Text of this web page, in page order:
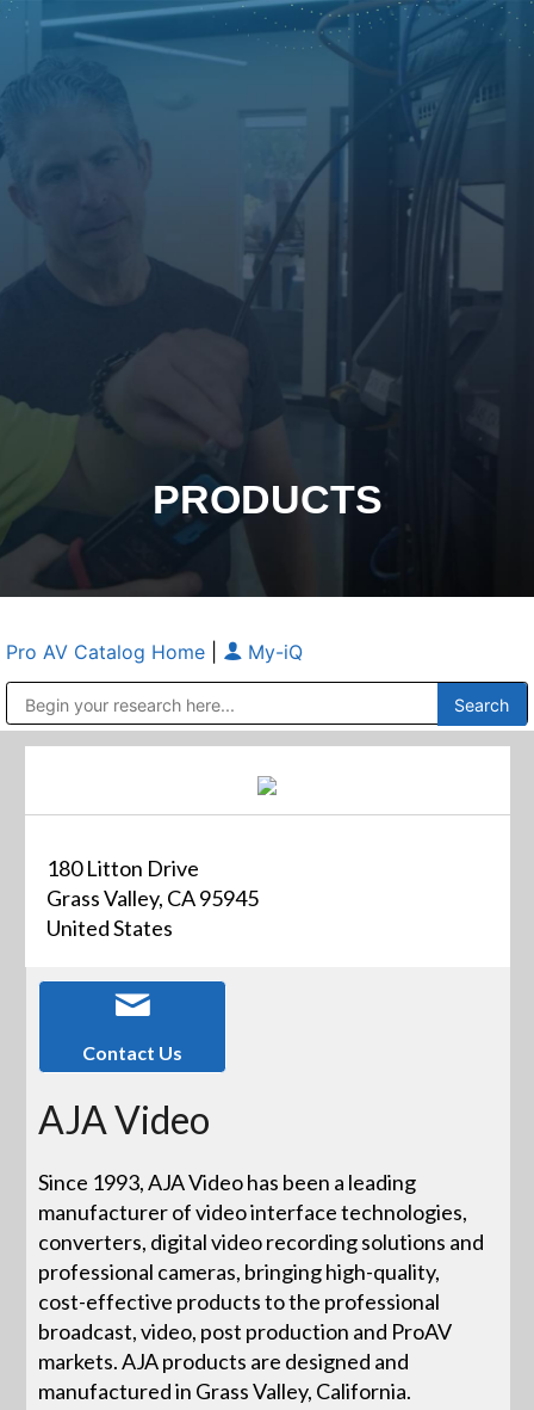
PRODUCTS
Pro AV Catalog Home My-iQ
180 Litton Drive
Grass Valley, CA 95945
United States
Contact Us
AJA Video
Since 1993, AJA Video has been a leading
manufacturer of video interface technologies,
converters, digital video recording solutions and
professional cameras, bringing high-quality,
cost-effective products to the professional
broadcast, video, post production and ProAV
markets. AJA products are designed and
manufactured in Grass Valley, California.